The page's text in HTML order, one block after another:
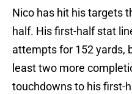
Nico has hit his targets
half. His first-half stat
attempts for 152 yards,
least two more
touchdowns to his first-